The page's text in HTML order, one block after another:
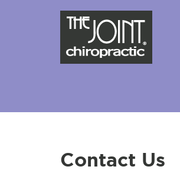
Contact Us